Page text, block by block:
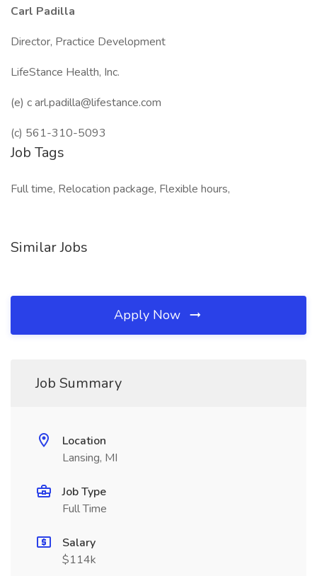
Carl Padilla
Director, Practice Development
LifeStance Health, Inc.
(e) c arl.padilla@lifestance.com
(c) 561-310-5093
Job Tags
Full time, Relocation package, Flexible hours,
Similar Jobs
Apply Now
Job Summary
Location
Lansing, MI
Job Type
Full Time
Salary
$114k